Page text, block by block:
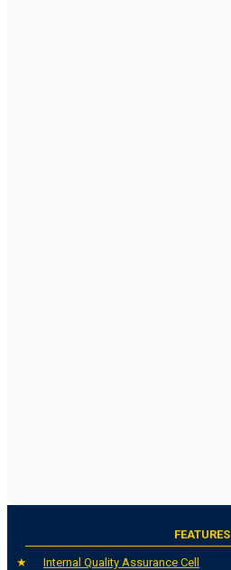
FEATURES
Internal Quality Assurance Cell